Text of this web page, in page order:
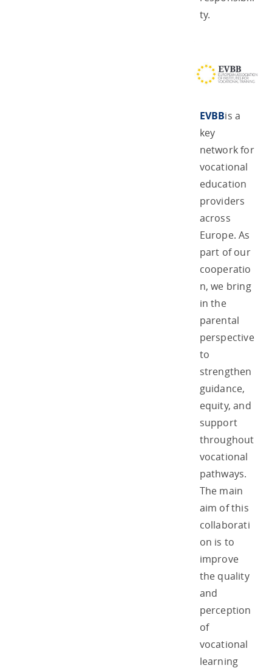
ty.
EVBBis a
key
network for
vocational
education
providers
across
Europe. As
part of our
cooperatio
n, we bring
in the
parental
perspective
to
strengthen
guidance,
equity, and
support
throughout
vocational
pathways.
The main
aim of this
collaborati
on is to
improve
the quality
and
perception
of
vocational
learning